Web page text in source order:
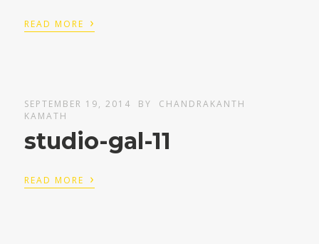
READ MORE ›
SEPTEMBER 19, 2014 BY
CHANDRAKANTH
KAMATH
studio-gal-11
READ MORE ›